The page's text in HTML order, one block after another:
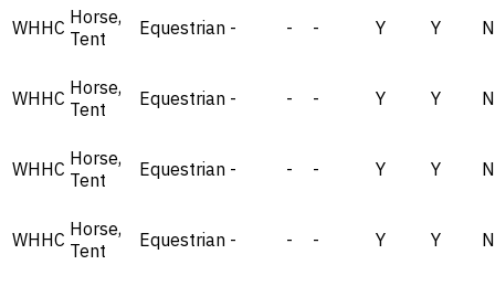
WHHC Horse,
Tent
Equestrian - - - Y Y N
WHHC Horse,
Tent
Equestrian - - - Y Y N
WHHC Horse,
Tent
Equestrian - - - Y Y N
WHHC Horse,
Tent
Equestrian - - - Y Y N